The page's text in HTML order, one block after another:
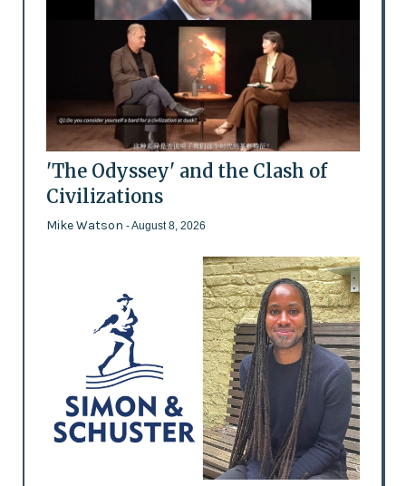
'The Odyssey' and the Clash of
Civilizations
Mike Watson - August 8, 2026